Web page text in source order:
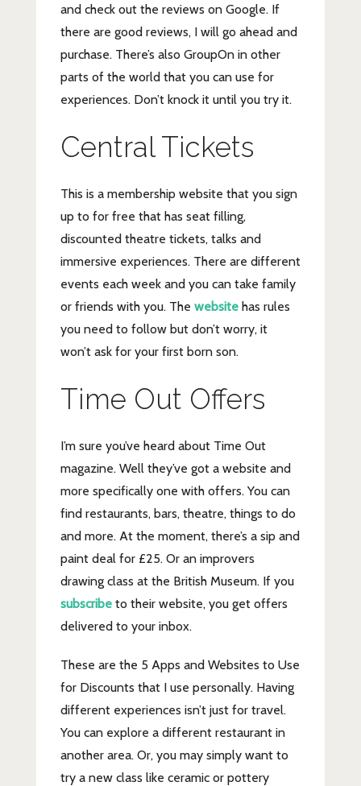
and check out the reviews on Google. If
there are good reviews, I will go ahead and
purchase. There’s also GroupOn in other
parts of the world that you can use for
experiences. Don’t knock it until you try it.
Central Tickets
This is a membership website that you sign
up to for free that has seat filling,
discounted theatre tickets, talks and
immersive experiences. There are different
events each week and you can take family
or friends with you. The websitehas rules
you need to follow but don’t worry, it
won’t ask for your first born son.
Time Out Offers
I’m sure you’ve heard about Time Out
magazine. Well they’ve got a website and
more specifically one with offers. You can
find restaurants, bars, theatre, things to do
and more. At the moment, there’s a sip and
paint deal for £25. Or an improvers
drawing class at the British Museum. If you
subscribeto their website, you get offers
delivered to your inbox.
These are the 5 Apps and Websites to Use
for Discounts that I use personally. Having
different experiences isn’t just for travel.
You can explore a different restaurant in
another area. Or, you may simply want to
try a new class like ceramic or pottery